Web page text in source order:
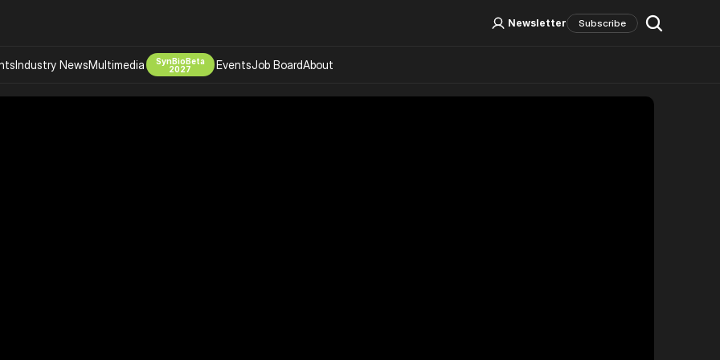
Log In Sign Up
Newsletter Subscribe
Industry NewsMultimedia
SynBioBeta
2027
EventsJob BoardAbout